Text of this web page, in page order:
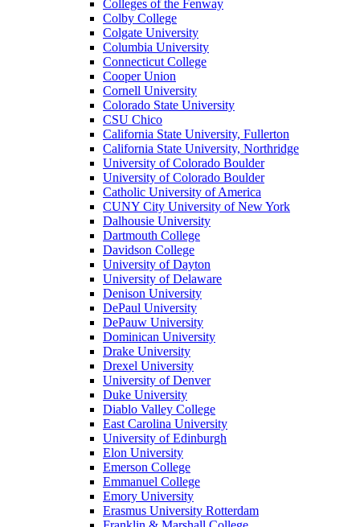
Colleges of the Fenway
Colby College
Colgate University
Columbia University
Connecticut College
Cooper Union
Cornell University
Colorado State University
CSU Chico
California State University, Fullerton
California State University, Northridge
University of Colorado Boulder
University of Colorado Boulder
Catholic University of America
CUNY City University of New York
Dalhousie University
Dartmouth College
Davidson College
University of Dayton
University of Delaware
Denison University
DePaul University
DePauw University
Dominican University
Drake University
Drexel University
University of Denver
Duke University
Diablo Valley College
East Carolina University
University of Edinburgh
Elon University
Emerson College
Emmanuel College
Emory University
Erasmus University Rotterdam